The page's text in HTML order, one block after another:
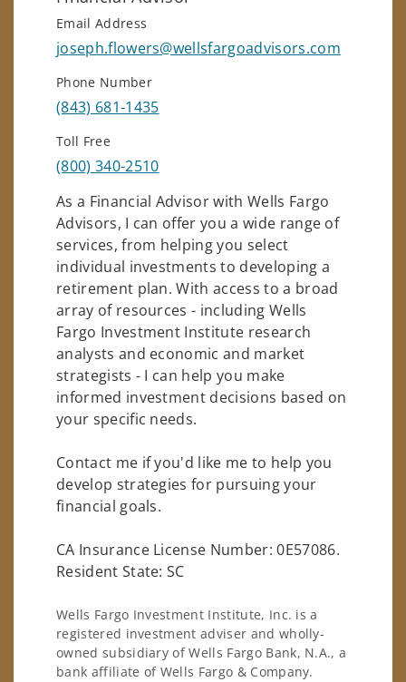
Email Address
joseph.flowers@wellsfargoadvisors.com
Phone Number
(843) 681-1435
Toll Free
(800) 340-2510
As a Financial Advisor with Wells Fargo
Advisors, I can offer you a wide range of
services, from helping you select
individual investments to developing a
retirement plan. With access to a broad
array of resources - including Wells
Fargo Investment Institute research
analysts and economic and market
strategists - I can help you make
informed investment decisions based on
your specific needs.
Contact me if you'd like me to help you
develop strategies for pursuing your
financial goals.
CA Insurance License Number: 0E57086.
Resident State: SC
Wells Fargo Investment Institute, Inc. is a
registered investment adviser and wholly-
owned subsidiary of Wells Fargo Bank, N.A., a
bank affiliate of Wells Fargo & Company.